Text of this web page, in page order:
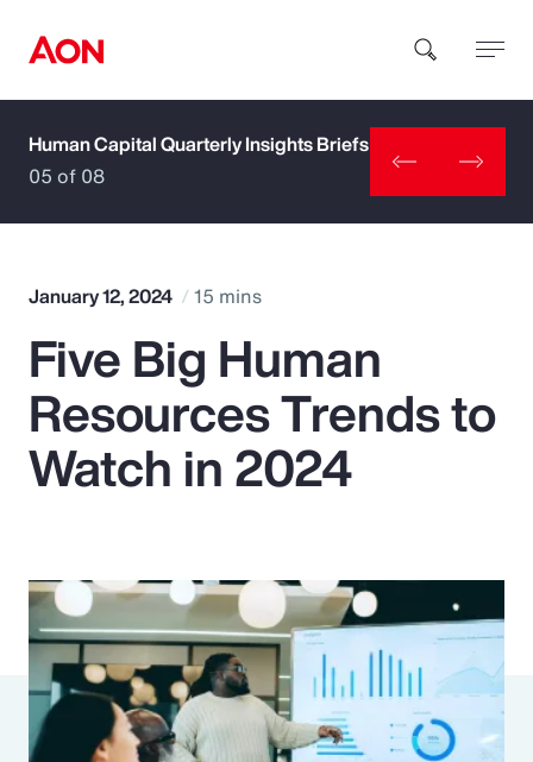
How can we help you?
Popular Searches
Insurance
Parametrics
Risk Management
Human Capital Quarterly Insights Briefs
05 of 08
January 12, 2024 15 mins
Five Big Human
Resources Trends to
Watch in 2024